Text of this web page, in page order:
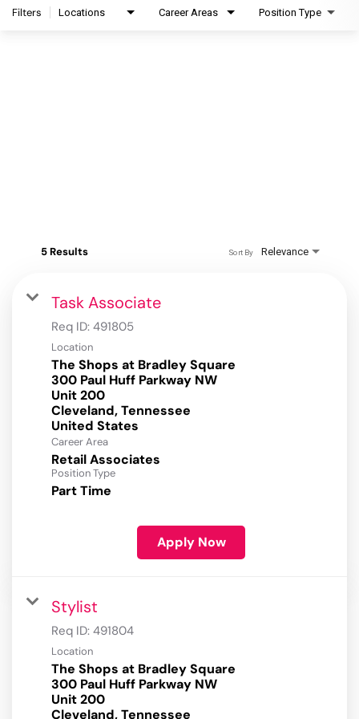
Filters Locations Career Areas Position Type
5 Results Relevance
Sort By
Task Associate
Req ID: 491805
Location
The Shops at Bradley Square
300 Paul Huff Parkway NW
Unit 200
Cleveland, Tennessee
Career Area
Retail Associates
Position Type
Part Time
Apply Now
Stylist
Req ID: 491804
Location
The Shops at Bradley Square
300 Paul Huff Parkway NW
Unit 200
Cleveland, Tennessee